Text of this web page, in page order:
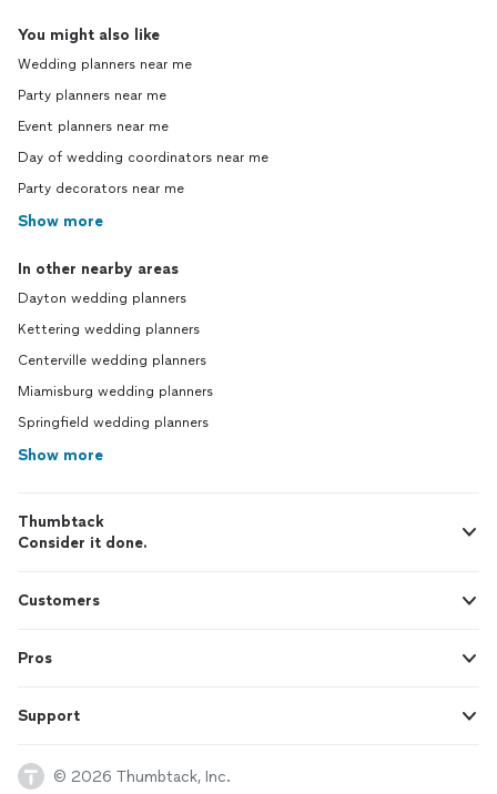
You might also like
Wedding planners near me
Party planners near me
Event planners near me
Day of wedding coordinators near me
Party decorators near me
Show more
In other nearby areas
Dayton wedding planners
Kettering wedding planners
Centerville wedding planners
Miamisburg wedding planners
Springfield wedding planners
Show more
Thumbtack
Consider it done.
Customers
Pros
Support
© 2026 Thumbtack, Inc.